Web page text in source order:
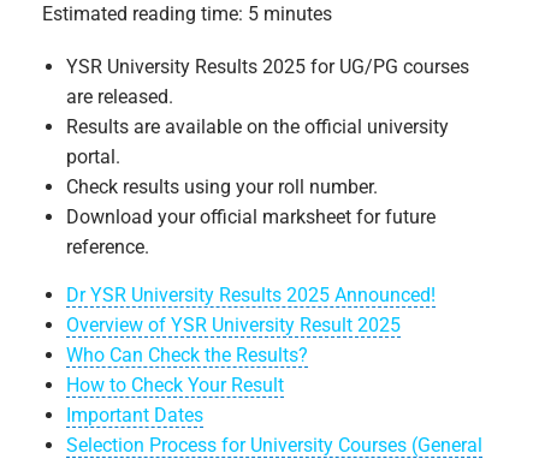
Estimated reading time: 5 minutes
YSR University Results 2025 for UG/PG courses
are released.
Results are available on the official university
portal.
Check results using your roll number.
Download your official marksheet for future
reference.
Dr YSR University Results 2025 Announced!
Overview of YSR University Result 2025
Who Can Check the Results?
How to Check Your Result
Important Dates
Selection Process for University Courses (General